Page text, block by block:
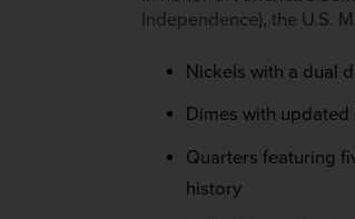
Independence), the U.S.
Nickels with a dual
Dimes with updated
Quarters featuring
history